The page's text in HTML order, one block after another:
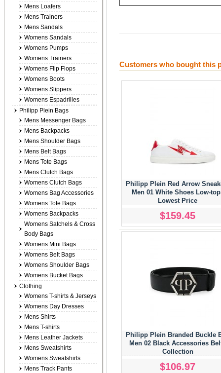
Customers who bought this
Philipp Plein Red Arrow
Men 01 White Shoes Low-
Lowest Price
$159.45
Philipp Plein Branded Buckle
Men 02 Black Accessories
Collection
$106.97
Mens Loafers
Mens Trainers
Mens Sandals
Womens Sandals
Womens Pumps
Womens Trainers
Womens Flip Flops
Womens Boots
Womens Slippers
Womens Espadrilles
Philipp Plein Bags
Mens Messenger Bags
Mens Backpacks
Mens Shoulder Bags
Mens Belt Bags
Mens Tote Bags
Mens Clutch Bags
Womens Clutch Bags
Womens Bag Accessories
Womens Tote Bags
Womens Backpacks
Womens Satchels & Cross
Body Bags
Womens Mini Bags
Womens Belt Bags
Womens Shoulder Bags
Womens Bucket Bags
Clothing
Womens T-shirts & Jerseys
Womens Day Dresses
Mens Shirts
Mens T-shirts
Mens Leather Jackets
Mens Sweatshirts
Womens Sweatshirts
Mens Track Pants